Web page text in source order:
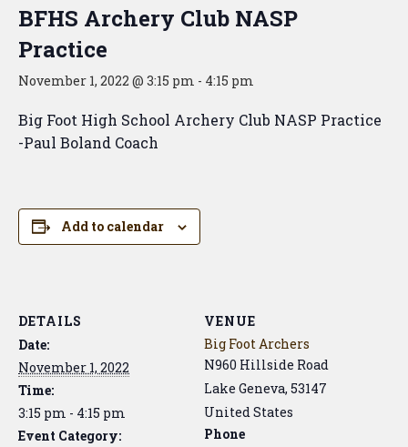
BFHS Archery Club NASP
Practice
November 1, 2022 @ 3:15 pm - 4:15 pm
Big Foot High School Archery Club NASP Practice
-Paul Boland Coach
Add to calendar
DETAILS
Date:
November 1, 2022
Time:
3:15 pm - 4:15 pm
Event Category:
VENUE
Big Foot Archers
N960 Hillside Road
Lake Geneva, 53147
United States
Phone